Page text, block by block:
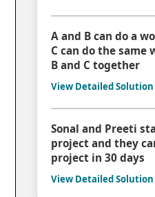
A and B can do a
C can do the same
B and C together
View Detailed Solution
Sonal and Preeti
project and they
project in 30 days
View Detailed Solution